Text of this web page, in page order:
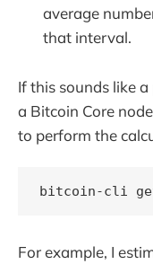
average
that interval.
If this sounds like
a Bitcoin Core
to perform the
bitcoin-cli
For example, I